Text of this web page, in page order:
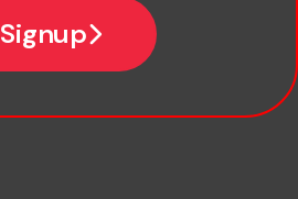
Signup